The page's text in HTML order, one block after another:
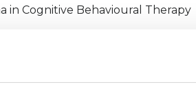
in Cognitive Behavioural Therapy